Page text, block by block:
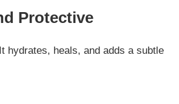
Protective
hydrates, heals, and adds a subtle